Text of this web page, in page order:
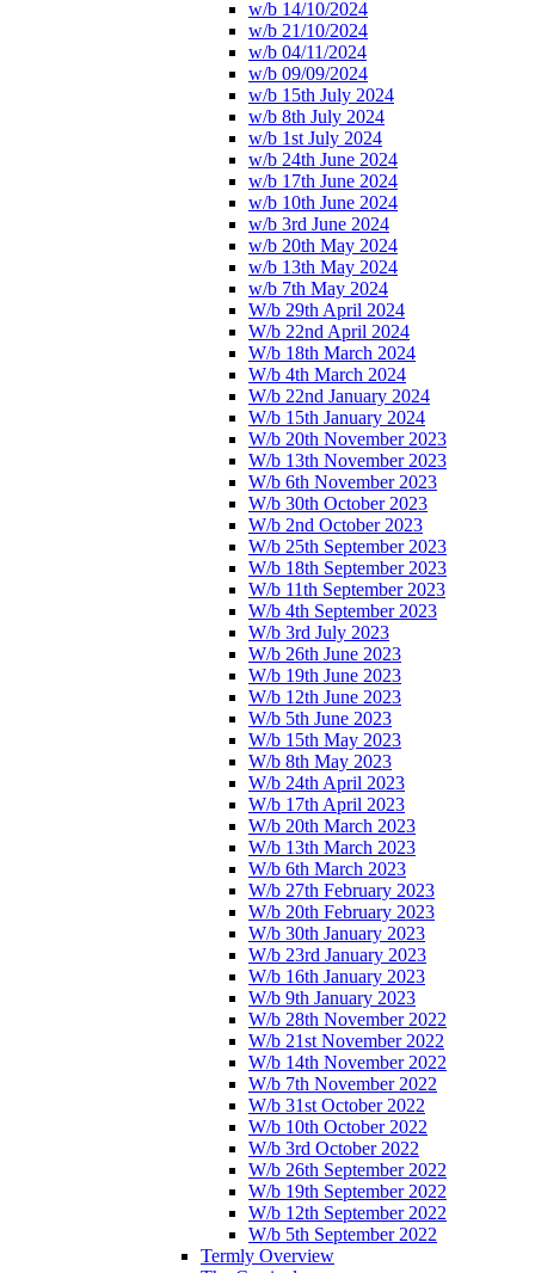
w/b 14/10/2024
w/b 21/10/2024
w/b 04/11/2024
w/b 09/09/2024
w/b 15th July 2024
w/b 8th July 2024
w/b 1st July 2024
w/b 24th June 2024
w/b 17th June 2024
w/b 10th June 2024
w/b 3rd June 2024
w/b 20th May 2024
w/b 13th May 2024
w/b 7th May 2024
W/b 29th April 2024
W/b 22nd April 2024
W/b 18th March 2024
W/b 4th March 2024
W/b 22nd January 2024
W/b 15th January 2024
W/b 20th November 2023
W/b 13th November 2023
W/b 6th November 2023
W/b 30th October 2023
W/b 2nd October 2023
W/b 25th September 2023
W/b 18th September 2023
W/b 11th September 2023
W/b 4th September 2023
W/b 3rd July 2023
W/b 26th June 2023
W/b 19th June 2023
W/b 12th June 2023
W/b 5th June 2023
W/b 15th May 2023
W/b 8th May 2023
W/b 24th April 2023
W/b 17th April 2023
W/b 20th March 2023
W/b 13th March 2023
W/b 6th March 2023
W/b 27th February 2023
W/b 20th February 2023
W/b 30th January 2023
W/b 23rd January 2023
W/b 16th January 2023
W/b 9th January 2023
W/b 28th November 2022
W/b 21st November 2022
W/b 14th November 2022
W/b 7th November 2022
W/b 31st October 2022
W/b 10th October 2022
W/b 3rd October 2022
W/b 26th September 2022
W/b 19th September 2022
W/b 12th September 2022
W/b 5th September 2022
Termly Overview